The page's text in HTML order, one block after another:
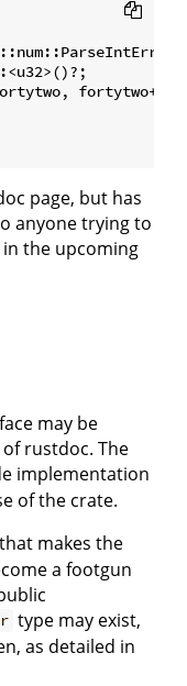
page, but has
anyone trying to
the upcoming
may be
rustdoc. The
implementation
of the crate.
that makes the
a footgun
type may exist,
as detailed in